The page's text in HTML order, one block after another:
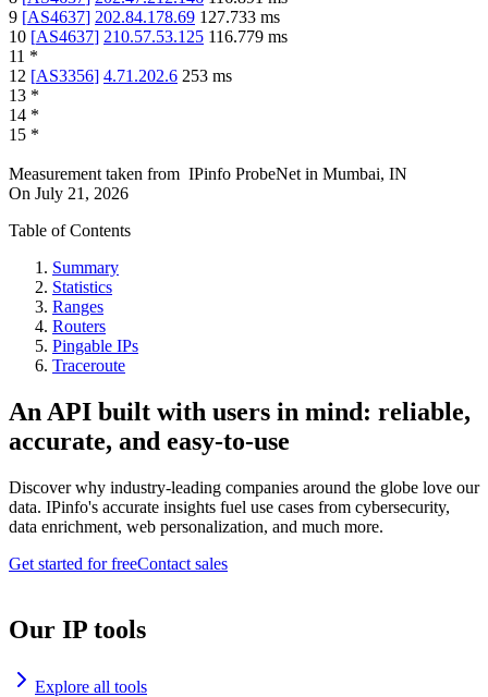
9 [AS4637] 202.84.178.69 127.733 ms
10 [AS4637] 210.57.53.125 116.779 ms
11 *
12 [AS3356] 4.71.202.6 253 ms
13 *
14 *
15 *
Measurement taken from IPinfo ProbeNetin Mumbai, IN
On July 21, 2026
Table of Contents
Summary
Statistics
Ranges
Routers
Pingable IPs
Traceroute
An API built with users in mind: reliable,
accurate, and easy-to-use
Discover why industry-leading companies around the globe love our
data. IPinfo's accurate insights fuel use cases from cybersecurity,
data enrichment, web personalization, and much more.
Get started for freeContact sales
Our IP tools
Explore all tools